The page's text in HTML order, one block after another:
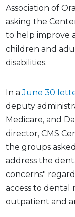
Association of
asking the
to help improve
children and
disabilities.
In aJune 30
deputy
Medicare, and
director, CMS
the groups
address the
concerns"
access to dental
outpatient and